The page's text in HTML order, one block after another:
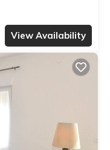
View Availability